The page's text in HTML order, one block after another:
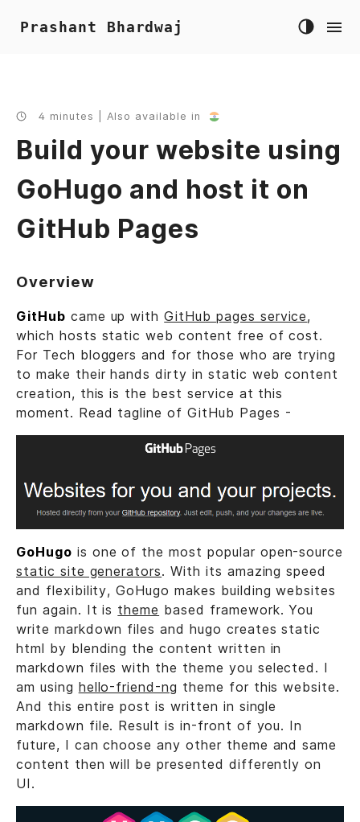
Prashant Bhardwaj
4 minutes | Also available in
Build your website using
GoHugo and host it on
GitHub Pages
Overview
GitHub came up withGitHub pages service,
which hosts static web content free of cost.
For Tech bloggers and for those who are trying
to make their hands dirty in static web content
creation, this is the best service at this
moment. Read tagline of GitHub Pages -
GoHugo is one of the most popular open-source
static site generators. With its amazing speed
and flexibility, GoHugo makes building websites
fun again. It is theme based framework. You
write markdown files and hugo creates static
html by blending the content written in
markdown files with the theme you selected. I
am using hello-friend-ng theme for this website.
And this entire post is written in single
markdown file. Result is in-front of you. In
future, I can choose any other theme and same
content then will be presented differently on
UI.